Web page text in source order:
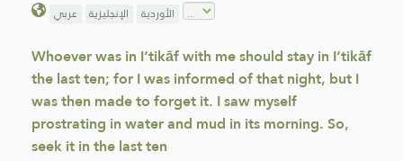
عربي الإنجليزية الأوردية
Whoever was in I‘tikāf with me should stay in I‘tikāf
the last ten; for I was informed of that night, but I
was then made to forget it. I saw myself
prostrating in water and mud in its morning. So,
seek it in the last ten